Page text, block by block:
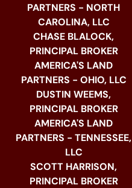
PARTNERS - NORTH
CAROLINA, LLC
CHASE BLALOCK,
PRINCIPAL BROKER
AMERICA'S LAND
PARTNERS - OHIO, LLC
DUSTIN WEEMS,
PRINCIPAL BROKER
AMERICA'S LAND
PARTNERS - TENNESSEE,
LLC
SCOTT HARRISON,
PRINCIPAL BROKER